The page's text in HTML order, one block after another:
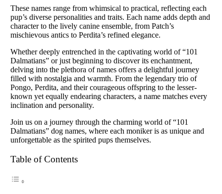
These names range from whimsical to practical, reflecting each
pup’s diverse personalities and traits. Each name adds depth and
character to the lively canine ensemble, from Patch’s
mischievous antics to Perdita’s refined elegance.
Whether deeply entrenched in the captivating world of “101
Dalmatians” or just beginning to discover its enchantment,
delving into the plethora of names offers a delightful journey
filled with nostalgia and warmth. From the legendary trio of
Pongo, Perdita, and their courageous offspring to the lesser-
known yet equally endearing characters, a name matches every
inclination and personality.
Join us on a journey through the charming world of “101
Dalmatians” dog names, where each moniker is as unique and
unforgettable as the spirited pups themselves.
Table of Contents